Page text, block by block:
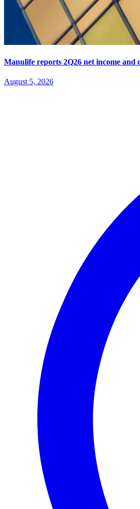
Manulife reports 2Q26 net income and
August 5, 2026